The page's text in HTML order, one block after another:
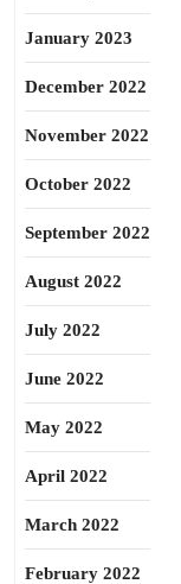
January 2023
December 2022
November 2022
October 2022
September 2022
August 2022
July 2022
June 2022
May 2022
April 2022
March 2022
February 2022